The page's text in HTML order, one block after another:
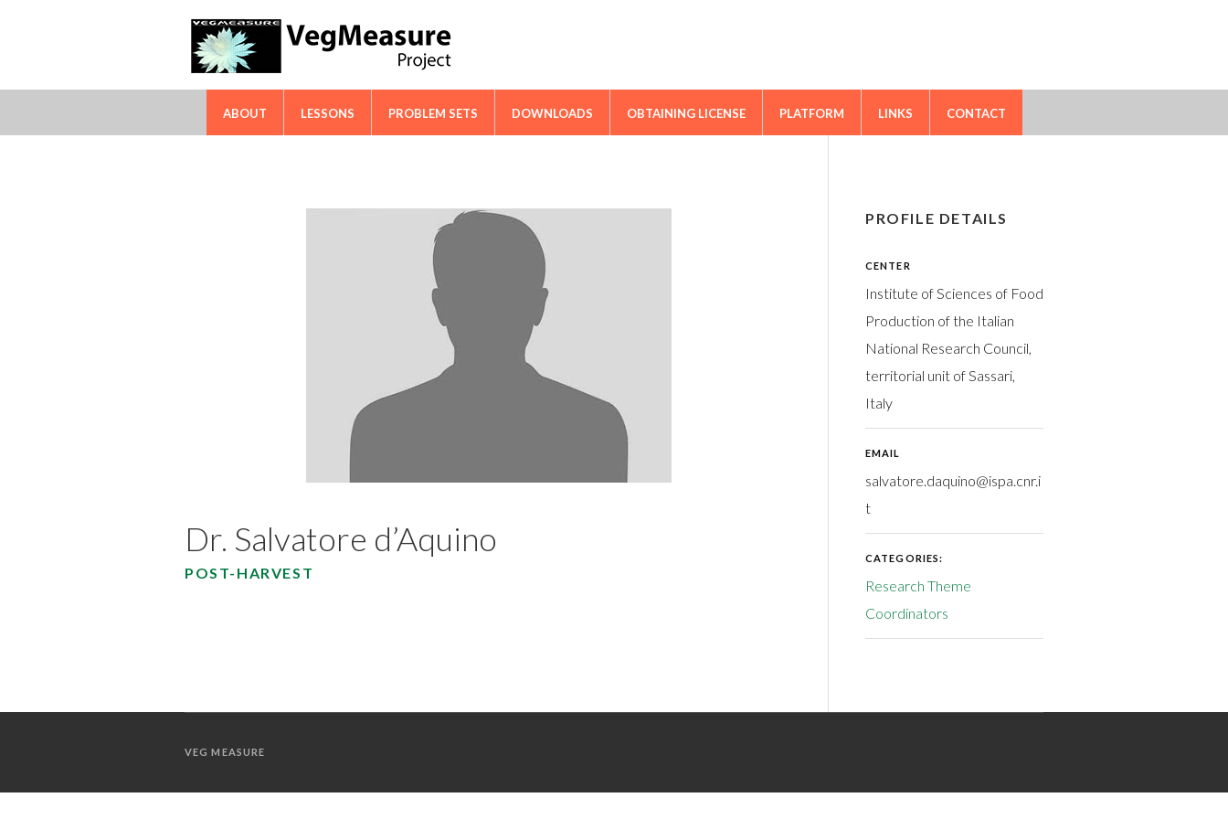
FAO-ICARDA International Technical Cooperation Network on Cactus
ABOUT LESSONS PROBLEM SETS DOWNLOADS OBTAINING LICENSE PLATFORM LINKS CONTACT
Dr. Salvatore d’Aquino
POST-HARVEST
PROFILE DETAILS
CENTER
Institute of Sciences of Food
Production of the Italian
National Research Council,
territorial unit of Sassari,
Italy
EMAIL
salvatore.daquino@ispa.cnr.i
t
CATEGORIES:
Research Theme
Coordinators
VEG MEASURE